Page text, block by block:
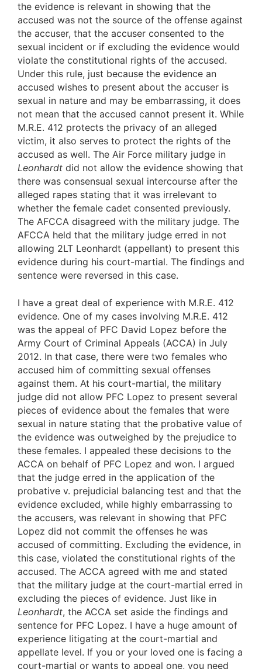
the evidence is relevant in showing that the
accused was not the source of the offense against
the accuser, that the accuser consented to the
sexual incident or if excluding the evidence would
violate the constitutional rights of the accused.
Under this rule, just because the evidence an
accused wishes to present about the accuser is
sexual in nature and may be embarrassing, it does
not mean that the accused cannot present it. While
M.R.E. 412 protects the privacy of an alleged
victim, it also serves to protect the rights of the
accused as well. The Air Force military judge in
Leonhardt did not allow the evidence showing that
there was consensual sexual intercourse after the
alleged rapes stating that it was irrelevant to
whether the female cadet consented previously.
The AFCCA disagreed with the military judge. The
AFCCA held that the military judge erred in not
allowing 2LT Leonhardt (appellant) to present this
evidence during his court-martial. The findings and
sentence were reversed in this case.
I have a great deal of experience with M.R.E. 412
evidence. One of my cases involving M.R.E. 412
was the appeal of PFC David Lopez before the
Army Court of Criminal Appeals (ACCA) in July
2012. In that case, there were two females who
accused him of committing sexual offenses
against them. At his court-martial, the military
judge did not allow PFC Lopez to present several
pieces of evidence about the females that were
sexual in nature stating that the probative value of
the evidence was outweighed by the prejudice to
these females. I appealed these decisions to the
ACCA on behalf of PFC Lopez and won. I argued
that the judge erred in the application of the
probative v. prejudicial balancing test and that the
evidence excluded, while highly embarrassing to
the accusers, was relevant in showing that PFC
Lopez did not commit the offenses he was
accused of committing. Excluding the evidence, in
this case, violated the constitutional rights of the
accused. The ACCA agreed with me and stated
that the military judge at the court-martial erred in
excluding the pieces of evidence. Just like in
Leonhardt, the ACCA set aside the findings and
sentence for PFC Lopez. I have a huge amount of
experience litigating at the court-martial and
appellate level. If you or your loved one is facing a
court-martial or wants to appeal one, you need